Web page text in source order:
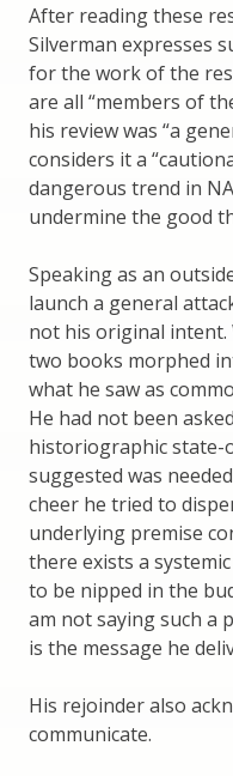
After reading these
Silverman expresses
for the work of the
are all “members of
his review was “a
considers it a
dangerous trend in
undermine the good
Speaking as an
launch a general
not his original intent.
two books morphed
what he saw as
He had not been
historiographic state-
suggested was
cheer he tried to
underlying premise
there exists a
to be nipped in the
am not saying such a
is the message he
His rejoinder also
communicate.